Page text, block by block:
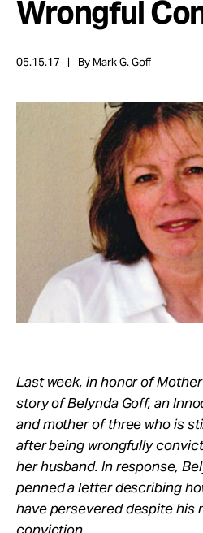
Take Action
Wrongful
05.15.17 By Mark G. Goff
Last week, in honor of
story of Belynda Goff, an
and mother of three who is
after being wrongfully
her husband. In response,
penned a letter describing
have persevered despite his